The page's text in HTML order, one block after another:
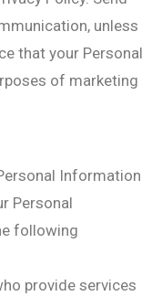
unless
that your Personal
of marketing
Information
Personal
following
provide services